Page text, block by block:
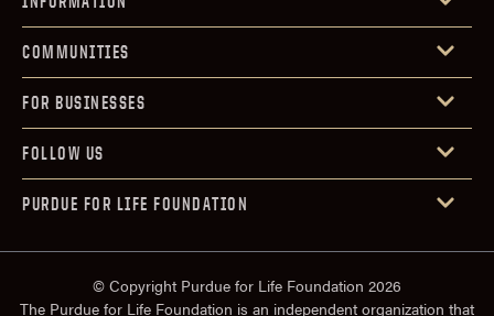
COMMUNITIES
FOR BUSINESSES
FOLLOW US
PURDUE FOR LIFE FOUNDATION
© Copyright Purdue for Life Foundation 2026
The Purdue for Life Foundation is an independent organization that